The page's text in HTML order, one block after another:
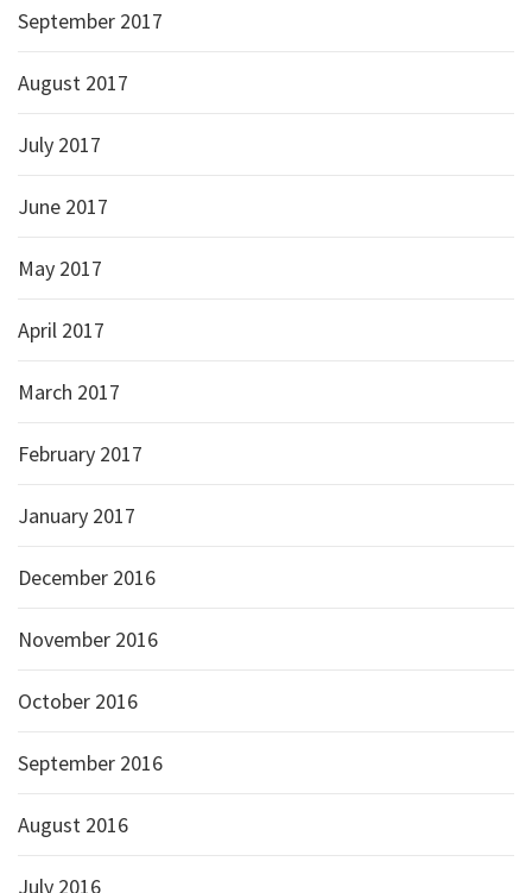
September 2017
August 2017
July 2017
June 2017
May 2017
April 2017
March 2017
February 2017
January 2017
December 2016
November 2016
October 2016
September 2016
August 2016
July 2016